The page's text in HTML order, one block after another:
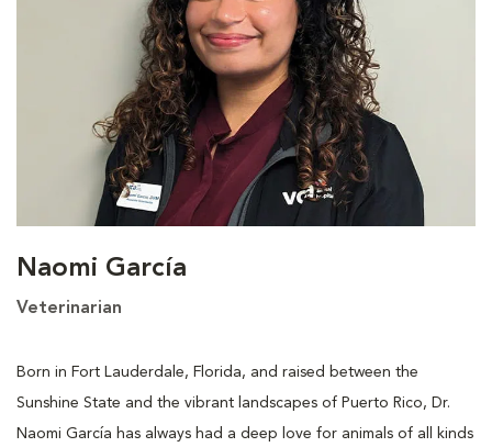
Naomi García
Veterinarian
Born in Fort Lauderdale, Florida, and raised between the
Sunshine State and the vibrant landscapes of Puerto Rico, Dr.
Naomi García has always had a deep love for animals of all kinds